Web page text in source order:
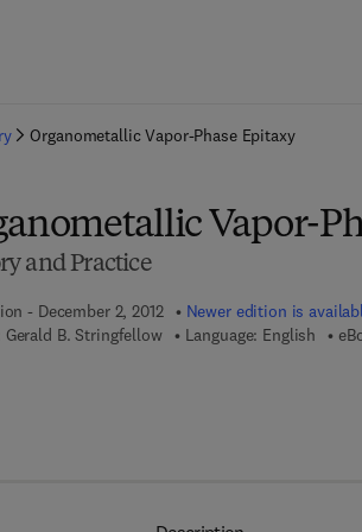
Organometallic Vapor-Phase Epitaxy
Vapor-
and Practice
- December 2, 2012 Newer edition is
Gerald B. Stringfellow Language: English